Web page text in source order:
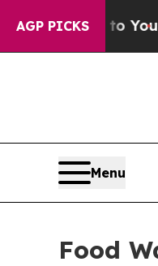
AGP PICKSto Youth
Menu
Food